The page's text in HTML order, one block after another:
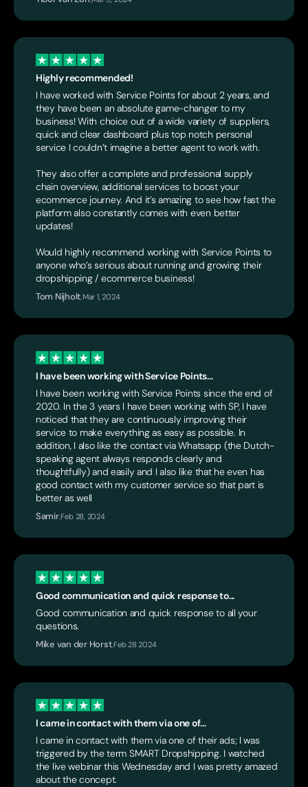
Highly recommended!
I have worked with Service Points for about 2 years, and
they have been an absolute game-changer to my
business! With choice out of a wide variety of suppliers,
quick and clear dashboard plus top notch personal
service I couldn’t imagine a better agent to work with.
They also offer a complete and professional supply
chain overview, additional services to boost your
ecommerce journey. And it’s amazing to see how fast the
platform also constantly comes with even better
updates!
Would highly recommend working with Service Points to
anyone who’s serious about running and growing their
dropshipping / ecommerce business!
Tom Nijholt,Mar 1, 2024
I have been working with Service Points...
I have been working with Service Points since the end of
2020. In the 3 years I have been working with SP, I have
noticed that they are continuously improving their
service to make everything as easy as possible. In
addition, I also like the contact via Whatsapp (the Dutch-
speaking agent always responds clearly and
thoughtfully) and easily and I also like that he even has
good contact with my customer service so that part is
better as well
Samir,Feb 28, 2024
Good communication and quick response to...
Good communication and quick response to all your
questions.
Mike van der Horst,Feb 28 2024
I came in contact with them via one of…
I came in contact with them via one of their ads; I was
triggered by the term SMART Dropshipping. I watched
the live webinar this Wednesday and I was pretty amazed
about the concept.